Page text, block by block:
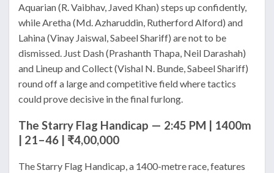
Aquarian (R. Vaibhav, Javed Khan) steps up confidently,
while Aretha (Md. Azharuddin, Rutherford Alford) and
Lahina (Vinay Jaiswal, Sabeel Shariff) are not to be
dismissed. Just Dash (Prashanth Thapa, Neil Darashah)
and Lineup and Collect (Vishal N. Bunde, Sabeel Shariff)
round off a large and competitive field where tactics
could prove decisive in the final furlong.
The Starry Flag Handicap — 2:45 PM | 1400m
| 21–46 | ₹4,00,000
The Starry Flag Handicap, a 1400-metre race, features